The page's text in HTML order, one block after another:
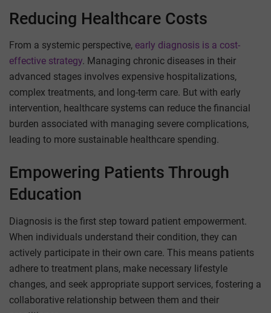
Reducing Healthcare Costs
From a systemic perspective, early diagnosis is a cost-
effective strategy. Managing chronic diseases in their
advanced stages involves expensive hospitalizations,
complex treatments, and long-term care. But with early
intervention, healthcare systems can reduce the financial
burden associated with managing severe complications,
leading to more sustainable healthcare spending.
Empowering Patients Through
Education
Diagnosis is the first step toward patient empowerment.
When individuals understand their condition, they can
actively participate in their own care. This means patients
adhere to treatment plans, make necessary lifestyle
changes, and seek appropriate support services, fostering a
collaborative relationship between them and their